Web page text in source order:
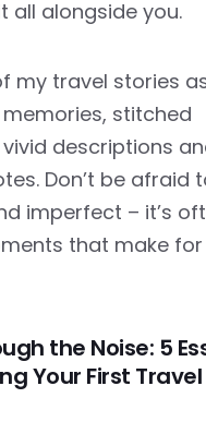
all alongside you.
my travel stories
stitched
descriptions
Don’t be afraid
imperfect – it’s
that make
the Noise: 5
Your First